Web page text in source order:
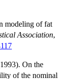
modeling of fat
Association,
On the
of the nominal